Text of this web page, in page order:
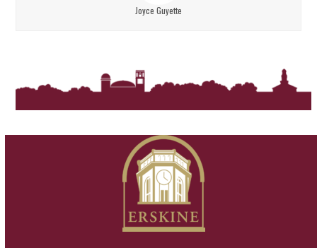
Joyce Guyette